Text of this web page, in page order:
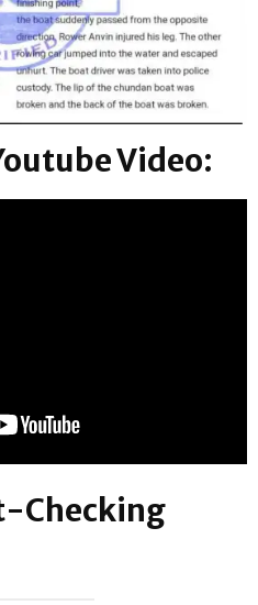
Video:
Checking